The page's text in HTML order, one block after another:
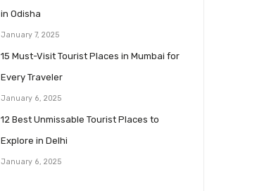
in Odisha
January 7, 2025
15 Must-Visit Tourist Places in Mumbai for
Every Traveler
January 6, 2025
12 Best Unmissable Tourist Places to
Explore in Delhi
January 6, 2025